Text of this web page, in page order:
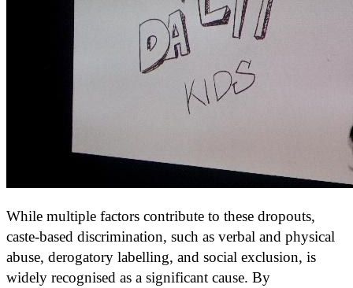
While multiple factors contribute to these dropouts,
caste-based discrimination, such as verbal and physical
abuse, derogatory labelling, and social exclusion, is
widely recognised as a significant cause. By